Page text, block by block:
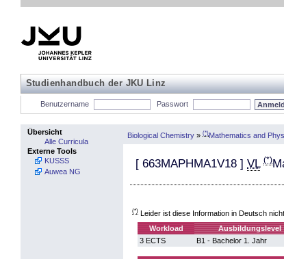
Studienhandbuch der JKU Linz
Benutzername Passwort
Übersicht
Alle Curricula
Externe Tools
KUSSS
Auwea NG
Biological Chemistry » (*)Mathematics and
[ 663MAPHMA1V18 ] VL (*)
(*) Leider ist diese Information in Deutsch
Workload
Ausbildungslevel
3 ECTS
B1 - Bachelor 1. Jahr